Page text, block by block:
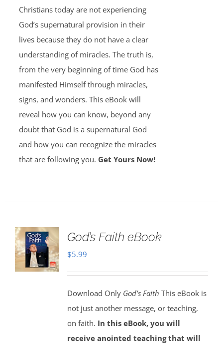
Christians today are not experiencing
God’s supernatural provision in their
lives because they do not have a clear
understanding of miracles. The truth is,
from the very beginning of time God has
manifested Himself through miracles,
signs, and wonders. This eBook will
reveal how you can know, beyond any
doubt that God is a supernatural God
and how you can recognize the miracles
that are following you. Get Yours Now!
God’s Faith eBook
$5.99
Download Only God’s Faith This eBook is
not just another message, or teaching,
on faith. In this eBook, you will
receive anointed teaching that will